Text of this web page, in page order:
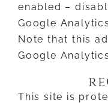
enabled –
Google
Note that this
Google
This site is